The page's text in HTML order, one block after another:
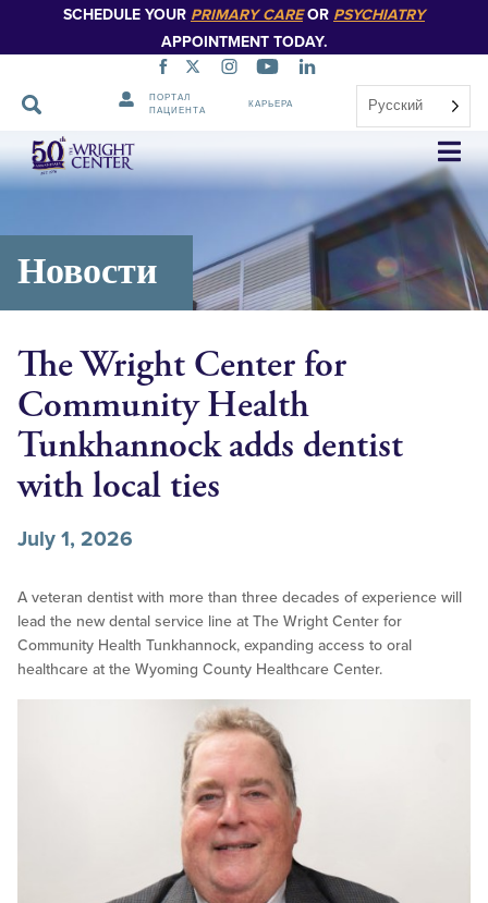
SCHEDULE YOUR PRIMARY CAREOR PSYCHIATRY
APPOINTMENT TODAY.
ПОРТАЛ
ПАЦИЕНТА
КАРЬЕРА Русский
Пропустить
навигацию
Новости
The Wright Center for
Community Health
Tunkhannock adds dentist
with local ties
July 1, 2026
A veteran dentist with more than three decades of experience will
lead the new dental service line at The Wright Center for
Community Health Tunkhannock, expanding access to oral
healthcare at the Wyoming County Healthcare Center.